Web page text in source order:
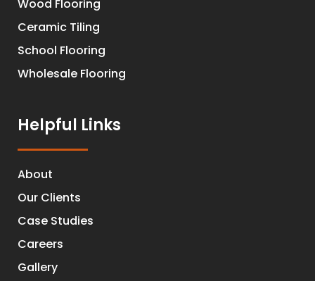
Wood Flooring
Ceramic Tiling
School Flooring
Wholesale Flooring
Helpful Links
About
Our Clients
Case Studies
Careers
Gallery